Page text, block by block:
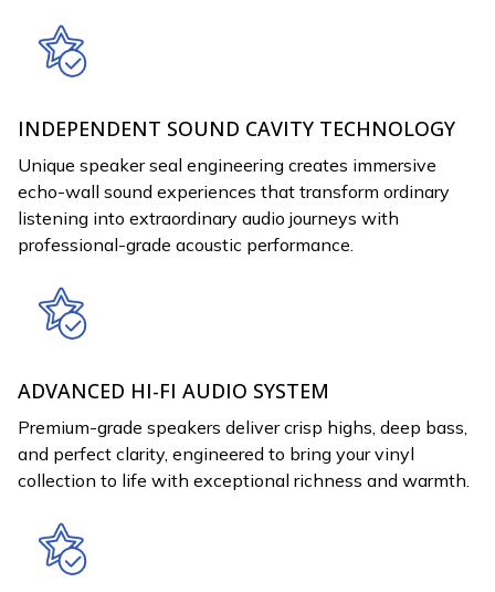
INDEPENDENT SOUND CAVITY TECHNOLOGY
Unique speaker seal engineering creates immersive
echo-wall sound experiences that transform ordinary
listening into extraordinary audio journeys with
professional-grade acoustic performance.
ADVANCED HI-FI AUDIO SYSTEM
Premium-grade speakers deliver crisp highs, deep bass,
and perfect clarity, engineered to bring your vinyl
collection to life with exceptional richness and warmth.